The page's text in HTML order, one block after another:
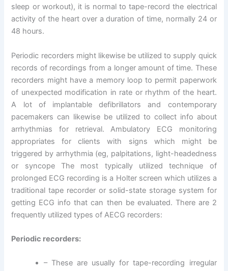
sleep or workout), it is normal to tape-record the electrical
activity of the heart over a duration of time, normally 24 or
48 hours.
Periodic recorders might likewise be utilized to supply quick
records of recordings from a longer amount of time. These
recorders might have a memory loop to permit paperwork
of unexpected modification in rate or rhythm of the heart.
A lot of implantable defibrillators and contemporary
pacemakers can likewise be utilized to collect info about
arrhythmias for retrieval. Ambulatory ECG monitoring
appropriates for clients with signs which might be
triggered by arrhythmia (eg, palpitations, light-headedness
or syncope The most typically utilized technique of
prolonged ECG recording is a Holter screen which utilizes a
traditional tape recorder or solid-state storage system for
getting ECG info that can then be evaluated. There are 2
frequently utilized types of AECG recorders:
Periodic recorders:
– These are usually for tape-recording irregular